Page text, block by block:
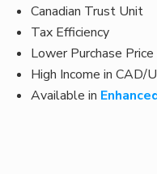
Canadian Trust Unit
Tax Efficiency
Lower Purchase Price
High Income in CAD/
Available in